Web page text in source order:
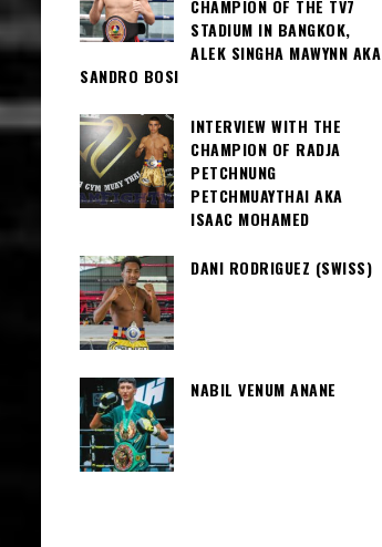
CHAMPION OF THE TV7
STADIUM IN BANGKOK,
ALEK SINGHA MAWYNN AKA
SANDRO BOSI
INTERVIEW WITH THE
CHAMPION OF RADJA
PETCHNUNG
PETCHMUAYTHAI AKA
ISAAC MOHAMED
DANI RODRIGUEZ (SWISS)
NABIL VENUM ANANE